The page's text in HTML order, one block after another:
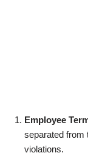
Employee
separated from
violations.